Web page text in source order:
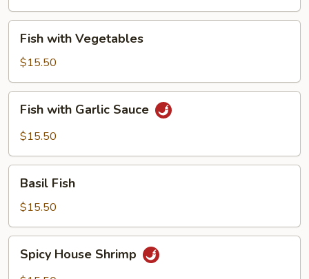
with
Vegetables
Fish with Vegetables
$15.50
with
Garlic
Fish with Garlic Sauce
$15.50
FishBasil Fish
$15.50
House
Spicy House Shrimp